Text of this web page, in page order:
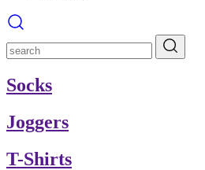
Socks
Joggers
T-Shirts